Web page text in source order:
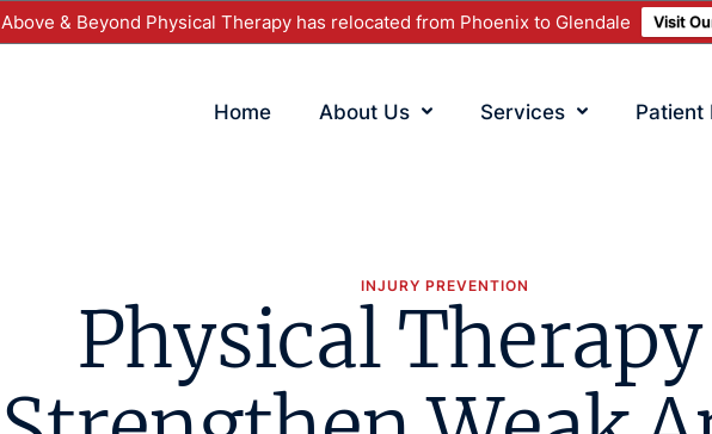
Above & Beyond Physical Therapy has relocated from Phoenix to Glendale Visit
Home About Us Services Patient
INJURY PREVENTION
Physical